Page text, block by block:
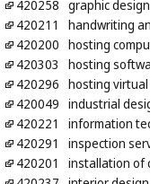
420258 graphic
420211
handwriting
420200 hosting
420303
hosting
420296 hosting
420049 industrial
420221
information
420291
inspection
420201
installation of